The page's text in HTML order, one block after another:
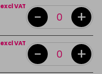
excl VAT
- +
excl VAT
- +